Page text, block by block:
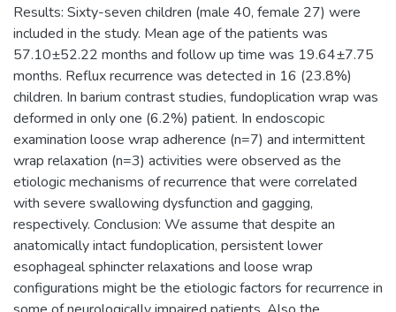
Results: Sixty-seven children (male 40, female 27) were
included in the study. Mean age of the patients was
57.10±52.22 months and follow up time was 19.64±7.75
months. Reflux recurrence was detected in 16 (23.8%)
children. In barium contrast studies, fundoplication wrap was
deformed in only one (6.2%) patient. In endoscopic
examination loose wrap adherence (n=7) and intermittent
wrap relaxation (n=3) activities were observed as the
etiologic mechanisms of recurrence that were correlated
with severe swallowing dysfunction and gagging,
respectively. Conclusion: We assume that despite an
anatomically intact fundoplication, persistent lower
esophageal sphincter relaxations and loose wrap
configurations might be the etiologic factors for recurrence in